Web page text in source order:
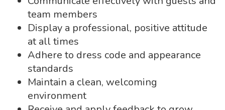
team members
Display a professional, positive attitude
at all times
Adhere to dress code and appearance
standards
Maintain a clean, welcoming
environment